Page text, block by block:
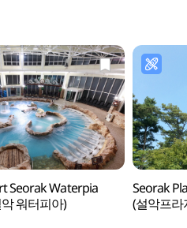
Seorak Waterpia
워터피아)
Seorak
(설악프